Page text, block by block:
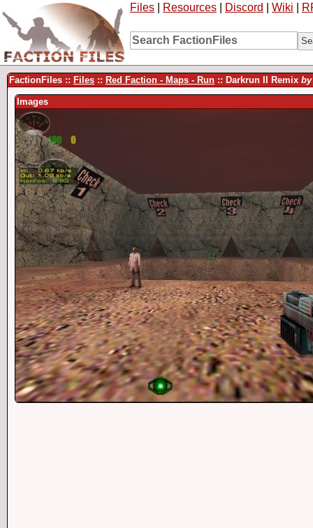
Files Resources Discord Wiki
FactionFiles :: Files :: Red Faction - Maps - Run :: Darkrun II Remix by
Images